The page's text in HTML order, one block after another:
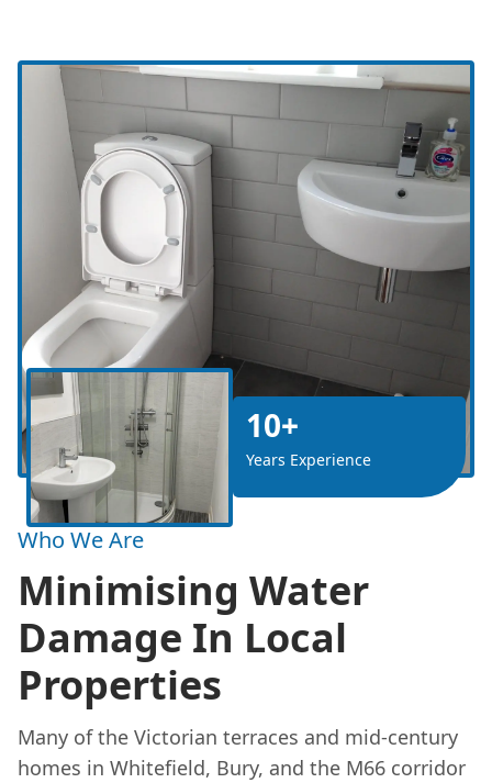
10+
Years Experience
Who We Are
Minimising Water
Damage In Local
Properties
Many of the Victorian terraces and mid-century
homes in Whitefield, Bury, and the M66 corridor